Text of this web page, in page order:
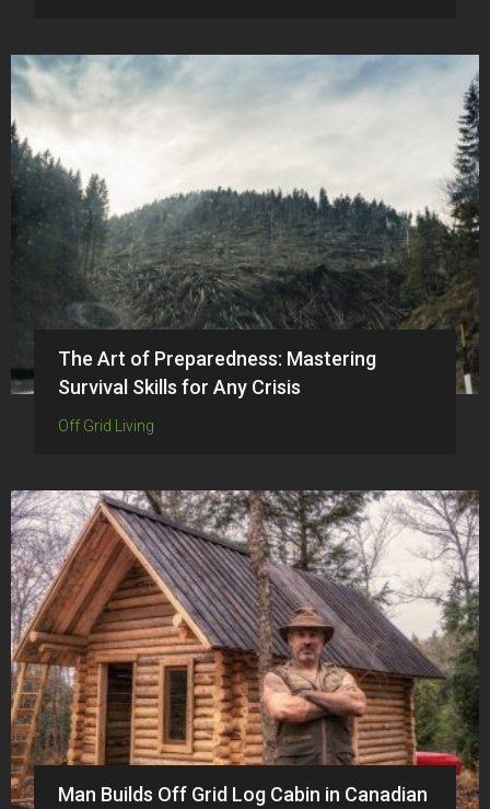
The Art of Preparedness: Mastering
Survival Skills for Any Crisis
Off Grid Living
Man Builds Off Grid Log Cabin in Canadian